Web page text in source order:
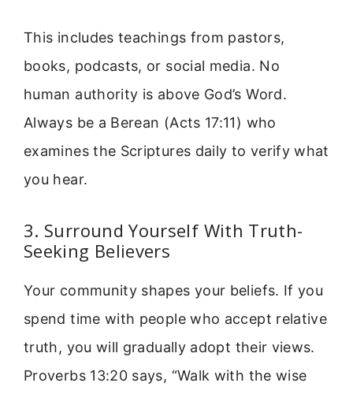
This includes teachings from pastors,
books, podcasts, or social media. No
human authority is above God’s Word.
Always be a Berean (Acts 17:11) who
examines the Scriptures daily to verify what
you hear.
3. Surround Yourself With Truth-
Seeking Believers
Your community shapes your beliefs. If you
spend time with people who accept relative
truth, you will gradually adopt their views.
Proverbs 13:20 says, “Walk with the wise